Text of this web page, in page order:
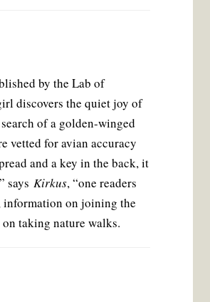
by the Lab of
discovers the quiet joy of
of a golden-winged
vetted for avian accuracy
and a key in the back, it
says Kirkus, “one readers
information on joining the
taking nature walks.